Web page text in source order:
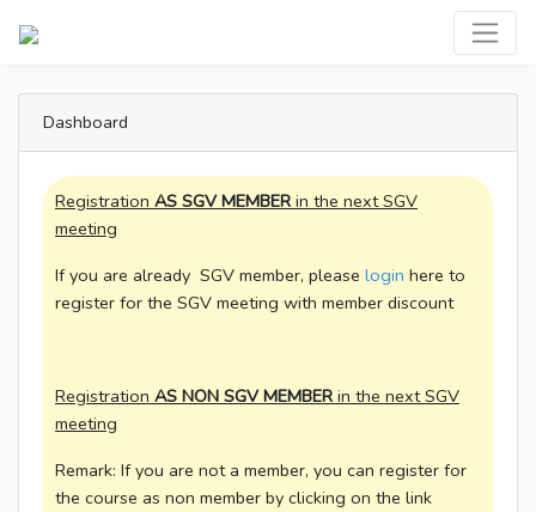
Dashboard
Registration AS SGV MEMBER in the next SGV
meeting
If you are already SGV member, please login here to
register for the SGV meeting with member discount
Registration AS NON SGV MEMBER in the next SGV
meeting
Remark: If you are not a member, you can register for
the course as non member by clicking on the link